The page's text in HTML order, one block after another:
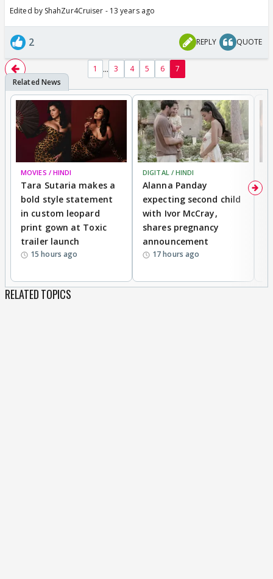
Edited by ShahZur4Cruiser - 13 years ago
2 REPLY QUOTE
1 ... 3 4 5 6 7
MOVIES / HINDI
Tara Sutaria makes a
bold style statement
in custom leopard
print gown at Toxic
trailer launch
15 hours ago
DIGITAL / HINDI
Alanna Panday
expecting second child
with Ivor McCray,
shares pregnancy
announcement
17 hours ago
RELATED TOPICS